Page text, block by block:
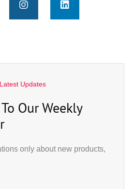
Updates
Our Weekly
only about new products,